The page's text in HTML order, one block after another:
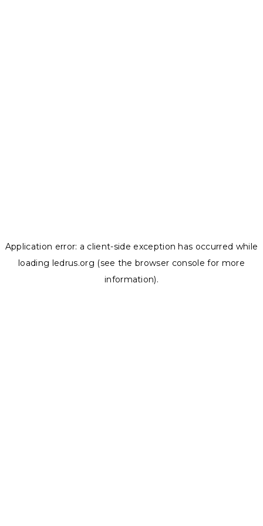
Application error: a client-side exception has occurred while
loading ledrus.org (see the browser console for more
information).